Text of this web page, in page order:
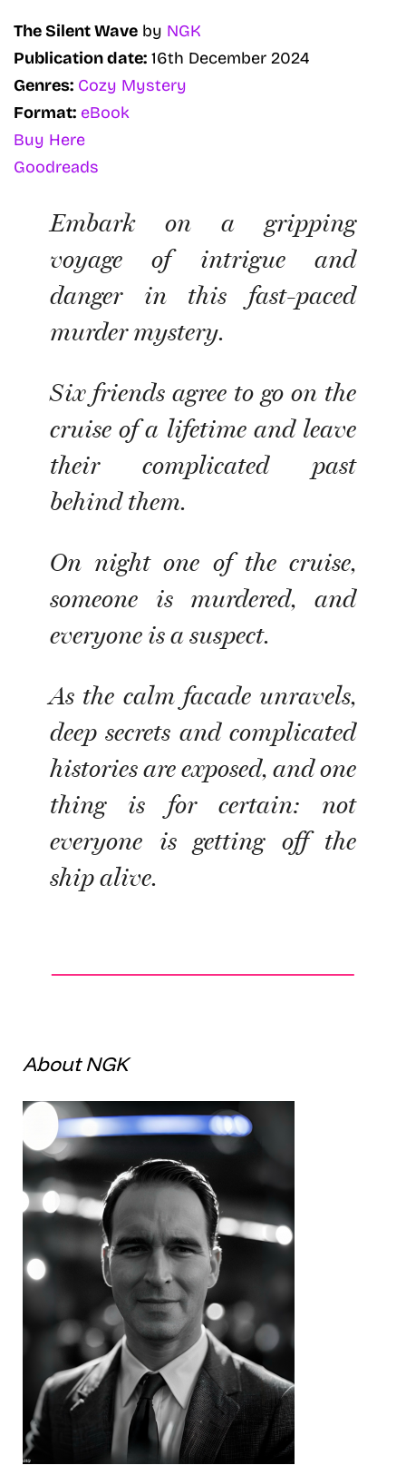
The Silent Wave by NGK
Publication date: 16th December 2024
Genres: Cozy Mystery
Format: eBook
Buy Here
Goodreads
Embark on a gripping
voyage of intrigue and
danger in this fast-paced
murder mystery.
Six friends agree to go on the
cruise of a lifetime and leave
their complicated past
behind them.
On night one of the cruise,
someone is murdered, and
everyone is a suspect.
As the calm facade unravels,
deep secrets and complicated
histories are exposed, and one
thing is for certain: not
everyone is getting off the
ship alive.
About NGK